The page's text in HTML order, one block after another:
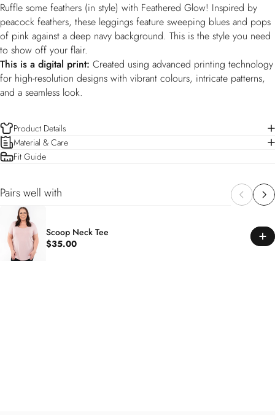
Ruffle some feathers (in style) with Feathered Glow! Inspired by
peacock feathers, these leggings feature sweeping blues and pops
of pink against a deep navy background. This is the style you need
to show off your flair.
This is a digital print: Created using advanced printing technology
for high-resolution designs with vibrant colours, intricate patterns,
and a seamless look.
Product Details
Material & Care
Fit Guide
Pairs well with
Scoop Neck Tee
$35.00